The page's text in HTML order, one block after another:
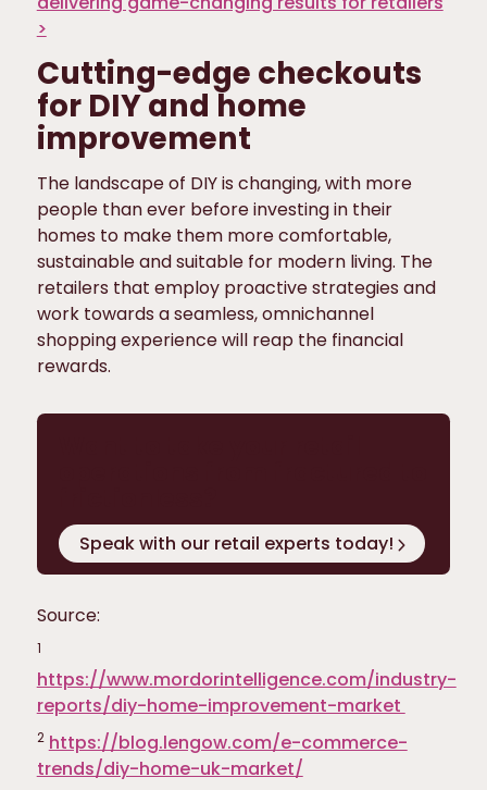
>
Cutting-edge checkouts
for DIY and home
improvement
The landscape of DIY is changing, with more
people than ever before investing in their
homes to make them more comfortable,
sustainable and suitable for modern living. The
retailers that employ proactive strategies and
work towards a seamless, omnichannel
shopping experience will reap the financial
rewards.
Speak with our retail experts today!
Source:
1
https://www.mordorintelligence.com/industry-
reports/diy-home-improvement-market
2 https://blog.lengow.com/e-commerce-
trends/diy-home-uk-market/